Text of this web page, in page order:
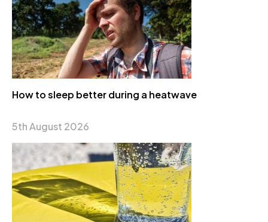
How to sleep better during a heatwave
5th August 2026